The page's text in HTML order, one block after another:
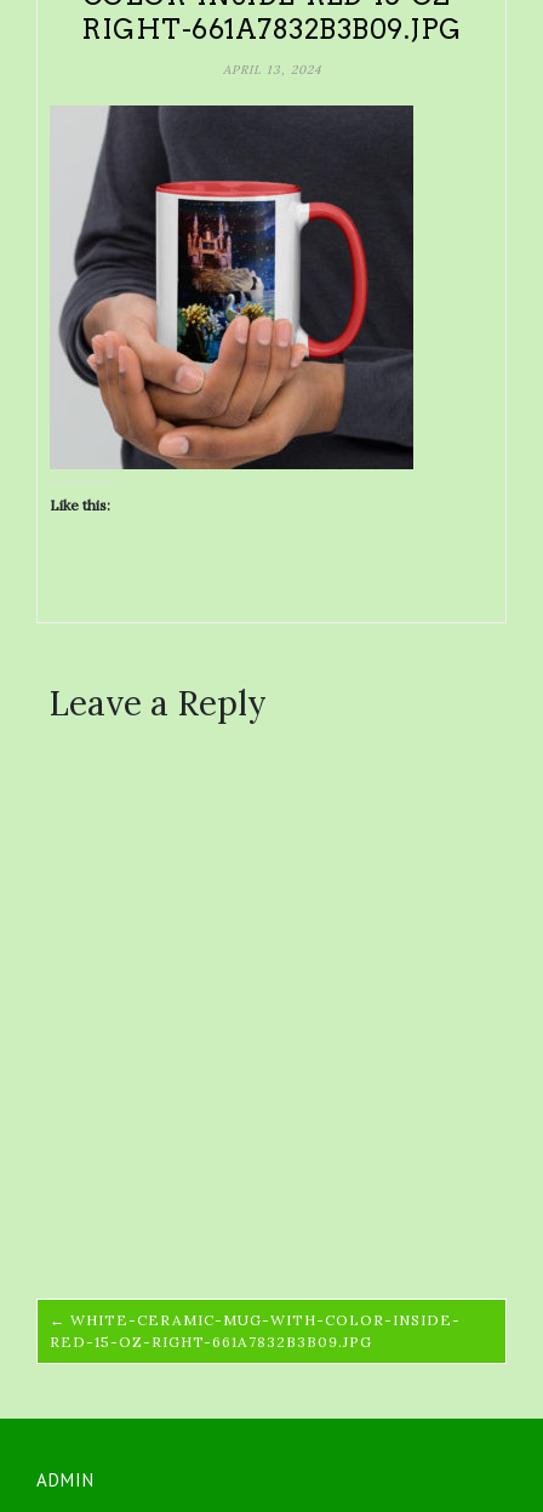
RIGHT-661A7832B3B09.JPG
APRIL 13, 2024
Like this:
Leave a Reply
← WHITE-CERAMIC-MUG-WITH-COLOR-INSIDE-
RED-15-OZ-RIGHT-661A7832B3B09.JPG
ADMIN